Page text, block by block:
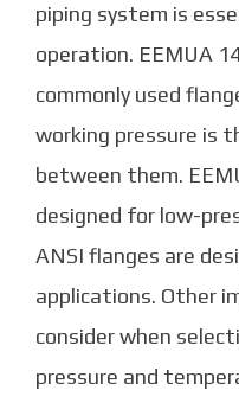
piping system is
operation. EEMUA
commonly used
working pressure is
between them.
designed for low-
ANSI flanges are
applications. Other
consider when
pressure and